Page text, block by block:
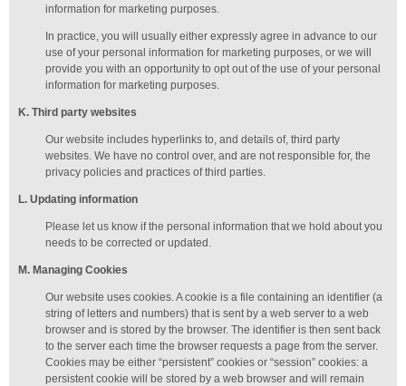
information for marketing purposes.
In practice, you will usually either expressly agree in advance to our
use of your personal information for marketing purposes, or we will
provide you with an opportunity to opt out of the use of your personal
information for marketing purposes.
K. Third party websites
Our website includes hyperlinks to, and details of, third party
websites. We have no control over, and are not responsible for, the
privacy policies and practices of third parties.
L. Updating information
Please let us know if the personal information that we hold about you
needs to be corrected or updated.
M. Managing Cookies
Our website uses cookies. A cookie is a file containing an identifier (a
string of letters and numbers) that is sent by a web server to a web
browser and is stored by the browser. The identifier is then sent back
to the server each time the browser requests a page from the server.
Cookies may be either “persistent” cookies or “session” cookies: a
persistent cookie will be stored by a web browser and will remain